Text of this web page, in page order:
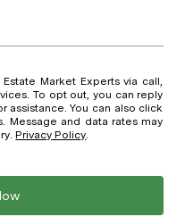
To opt out, you can reply
can also click
Message and data rates may
Privacy Policy